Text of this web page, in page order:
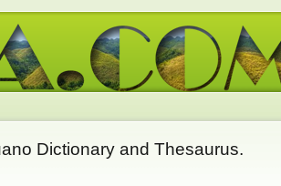
Dictionary and Thesaurus.